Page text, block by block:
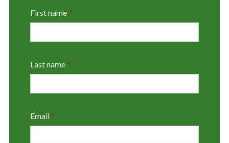
First name *
Last name *
Email *